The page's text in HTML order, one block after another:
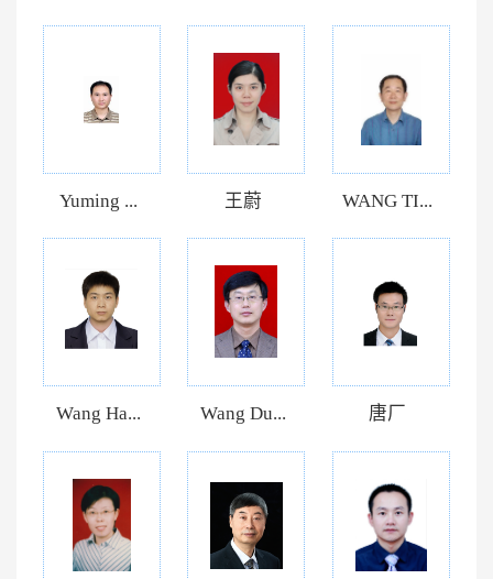
Yuming ... 王蔚 WANG TI...
Wang Ha... Wang Du... 唐厂